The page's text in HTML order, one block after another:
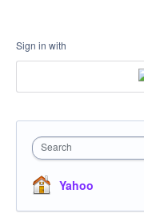
Sign in with
Search
Yahoo